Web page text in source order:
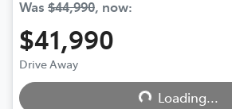
Was $44,990, now:
$41,990
Drive Away Loading...Loading...